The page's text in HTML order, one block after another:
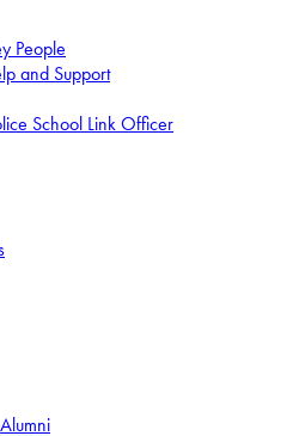
People
and Support
School Link Officer